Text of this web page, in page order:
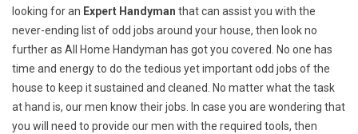
looking for an Expert Handyman that can assist you with the
never-ending list of odd jobs around your house, then look no
further as All Home Handyman has got you covered. No one has
time and energy to do the tedious yet important odd jobs of the
house to keep it sustained and cleaned. No matter what the task
at hand is, our men know their jobs. In case you are wondering that
you will need to provide our men with the required tools, then